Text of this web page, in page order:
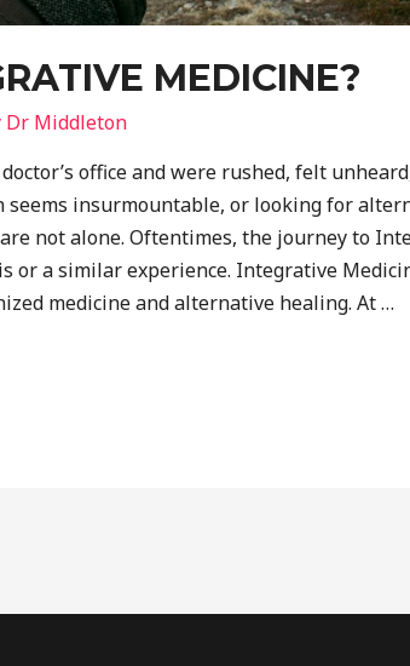
MEDICINE?
Dr Middleton
office and were rushed, felt
seems insurmountable, or looking for
not alone. Oftentimes, the journey to
or a similar experience. Integrative
medicine and alternative healing. At …